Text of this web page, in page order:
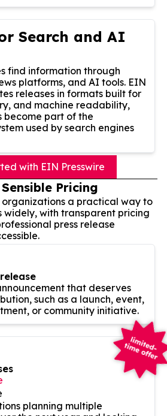
Search and AI
find information through
platforms, and AI tools. EIN
releases in formats built for
and machine readability,
become part of the
used by search engines
with EIN Presswire
Pricing
organizations a practical way to
widely, with transparent pricing
press release
that deserves
such as a launch, event,
or community initiative.
planning multiple